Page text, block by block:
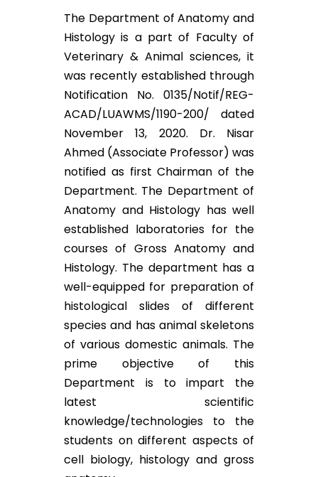
The Department of Anatomy and
Histology is a part of Faculty of
Veterinary & Animal sciences, it
was recently established through
Notification No. 0135/Notif/REG-
ACAD/LUAWMS/1190-200/ dated
November 13, 2020. Dr. Nisar
Ahmed (Associate Professor) was
notified as first Chairman of the
Department. The Department of
Anatomy and Histology has well
established laboratories for the
courses of Gross Anatomy and
Histology. The department has a
well-equipped for preparation of
histological slides of different
species and has animal skeletons
of various domestic animals. The
prime objective of this
Department is to impart the
latest scientific
knowledge/technologies to the
students on different aspects of
cell biology, histology and gross